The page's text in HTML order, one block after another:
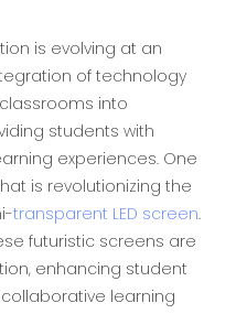
is evolving at an
of technology
into
students with
experiences. One
is revolutionizing the
transparent LED screen.
futuristic screens are
enhancing student
learning